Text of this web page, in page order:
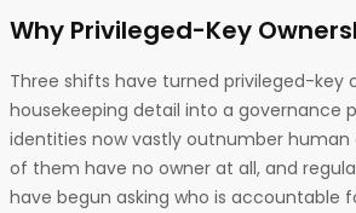
Why Privileged-Key
Three shifts have turned privileged-key
housekeeping detail into a governance
identities now vastly outnumber human
of them have no owner at all, and
have begun asking who is accountable